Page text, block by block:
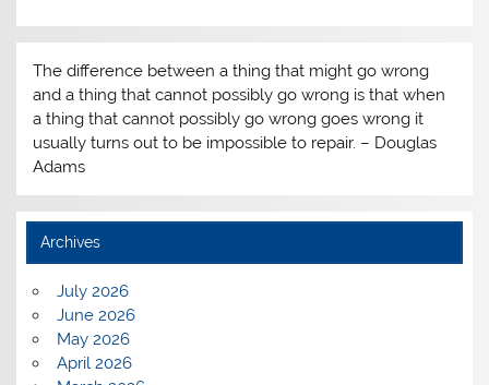
The difference between a thing that might go wrong
and a thing that cannot possibly go wrong is that when
a thing that cannot possibly go wrong goes wrong it
usually turns out to be impossible to repair. – Douglas
Adams
Archives
July 2026
June 2026
May 2026
April 2026